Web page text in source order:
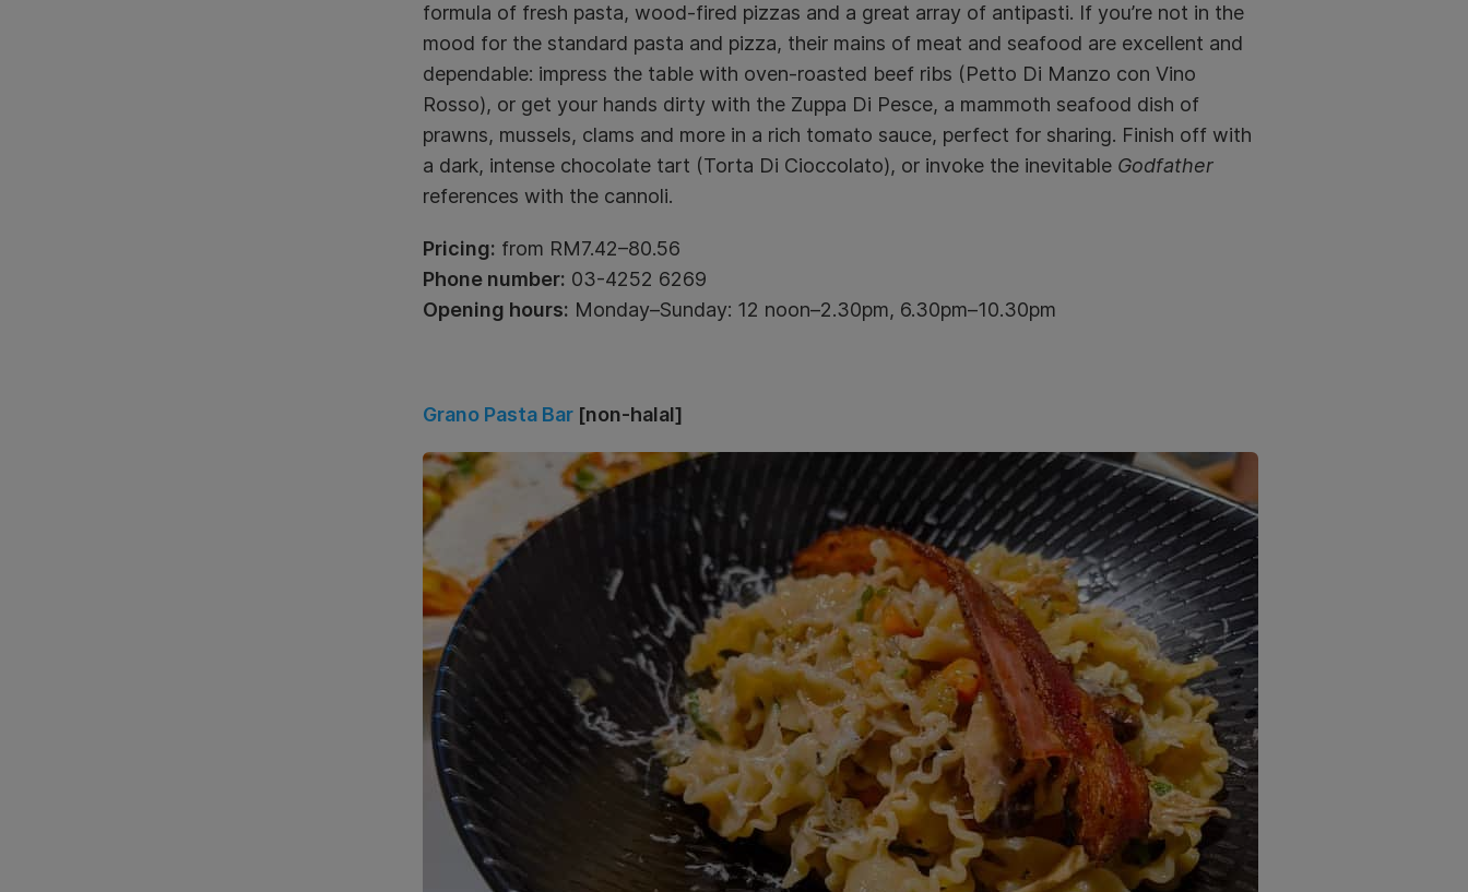
formula of fresh pasta, wood-fired pizzas and a great array of antipasti. If you’re not in the
mood for the standard pasta and pizza, their mains of meat and seafood are excellent and
dependable: impress the table with oven-roasted beef ribs (Petto Di Manzo con Vino
Rosso), or get your hands dirty with the Zuppa Di Pesce, a mammoth seafood dish of
prawns, mussels, clams and more in a rich tomato sauce, perfect for sharing. Finish off with
a dark, intense chocolate tart (Torta Di Cioccolato), or invoke the inevitable Godfather
references with the cannoli.
Pricing: from RM7.42–80.56
Phone number: 03-4252 6269
Opening hours: Monday–Sunday: 12 noon–2.30pm, 6.30pm–10.30pm
Grano Pasta Bar [non-halal]